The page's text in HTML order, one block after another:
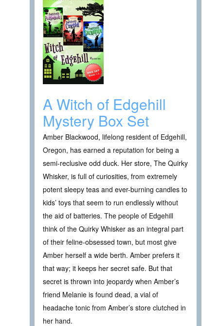
A Witch of Edgehill
Mystery Box Set
Amber Blackwood, lifelong resident of Edgehill,
Oregon, has earned a reputation for being a
semi-reclusive odd duck. Her store, The Quirky
Whisker, is full of curiosities, from extremely
potent sleepy teas and ever-burning candles to
kids’ toys that seem to run endlessly without
the aid of batteries. The people of Edgehill
think of the Quirky Whisker as an integral part
of their feline-obsessed town, but most give
Amber herself a wide berth. Amber prefers it
that way; it keeps her secret safe. But that
secret is thrown into jeopardy when Amber’s
friend Melanie is found dead, a vial of
headache tonic from Amber’s store clutched in
her hand.